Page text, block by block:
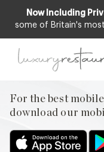
Now Including
some of Britain's
For the best
download our